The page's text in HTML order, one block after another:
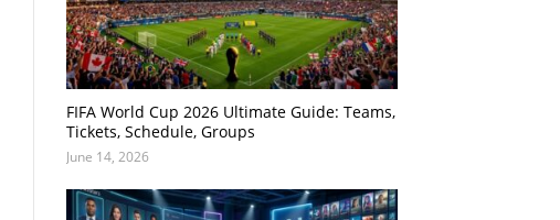
FIFA World Cup 2026 Ultimate Guide: Teams,
Tickets, Schedule, Groups
June 14, 2026